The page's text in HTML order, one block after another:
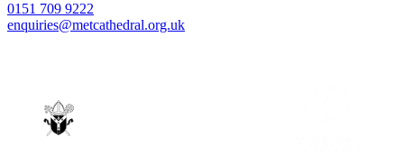
0151 709 9222
enquiries@metcathedral.org.uk